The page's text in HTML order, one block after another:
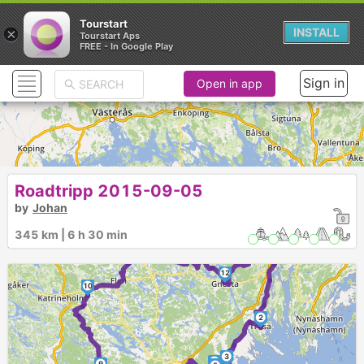
1
2
3
7
10
12
13
Open in app Sign in
Roadtripp 2015-09-05
by Johan
345 km | 6 h 30 min
×
Tourstart
Tourstart Aps
FREE - In Google Play
INSTALL